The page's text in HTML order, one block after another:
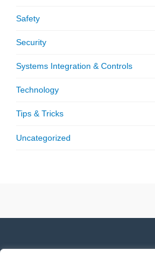
Safety
Security
Systems Integration & Controls
Technology
Tips & Tricks
Uncategorized